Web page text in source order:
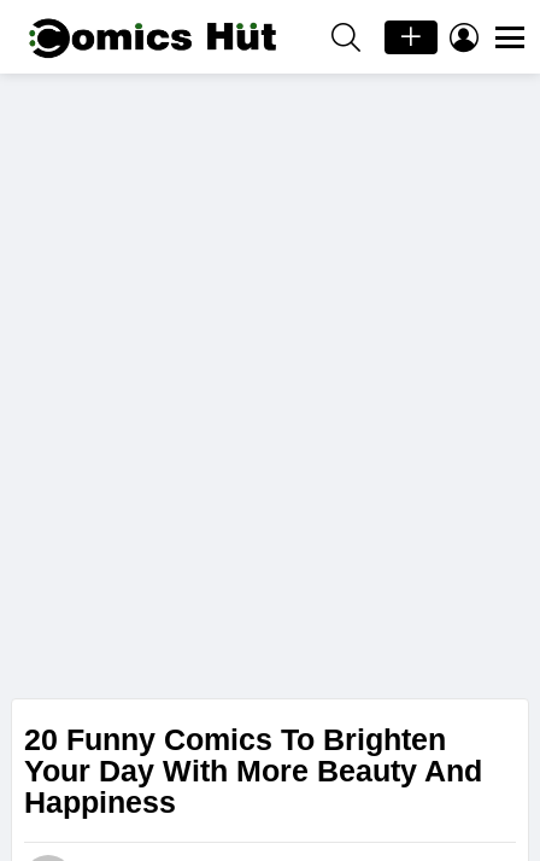
SEARCH LOGIN
20 Funny Comics To Brighten
Your Day With More Beauty And
Happiness